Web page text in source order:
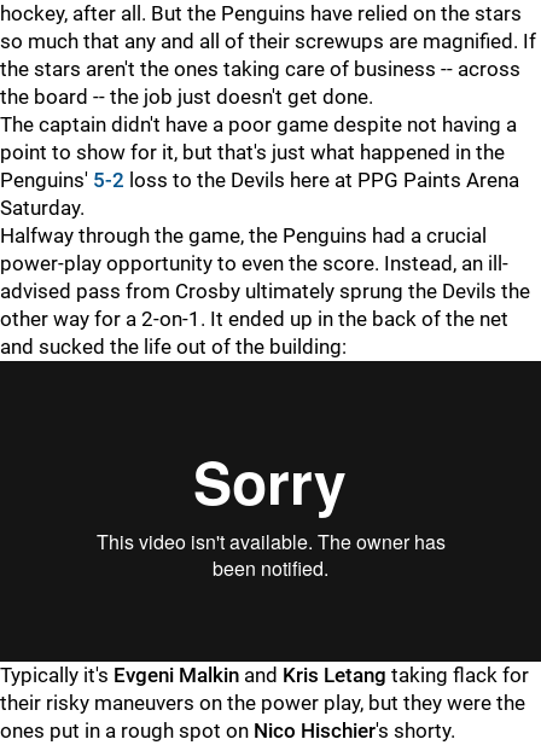
hockey, after all. But the Penguins have relied on the stars
so much that any and all of their screwups are magnified. If
the stars aren't the ones taking care of business -- across
the board -- the job just doesn't get done.
The captain didn't have a poor game despite not having a
point to show for it, but that's just what happened in the
Penguins' 5-2 loss to the Devils here at PPG Paints Arena
Saturday.
Halfway through the game, the Penguins had a crucial
power-play opportunity to even the score. Instead, an ill-
advised pass from Crosby ultimately sprung the Devils the
other way for a 2-on-1. It ended up in the back of the net
and sucked the life out of the building:
Typically it's Evgeni Malkin and Kris Letang taking flack for
their risky maneuvers on the power play, but they were the
ones put in a rough spot on Nico Hischier's shorty.